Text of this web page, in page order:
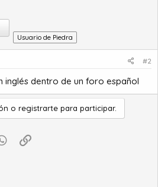
Usuario de Piedra
#2
inglés dentro de un foro español
o registrarte para participar.
WhatsApp